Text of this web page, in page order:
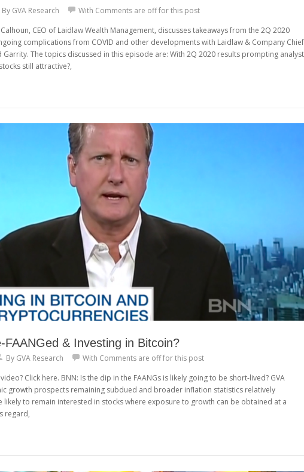
By GVA Research With Comments are off for this post
CEO of Laidlaw Wealth Management, discusses takeaways from the 2Q 2020
complications from COVID and other developments with Laidlaw & Company Chief
Garrity. The topics discussed in this episode are: With 2Q 2020 results prompting
still attractive?,
FAANGed & Investing in Bitcoin?
By GVA Research With Comments are off for this post
Click here. BNN: Is the dip in the FAANGs is likely going to be short-lived? GVA
growth prospects remaining subdued and broader inflation statistics relatively
likely to remain interested in stocks where exposure to growth can be obtained at a
regard,